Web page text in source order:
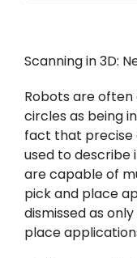
Scanning in 3D:
Robots are
circles as being
fact that precise
used to describe
are capable of
pick and place
dismissed as
place